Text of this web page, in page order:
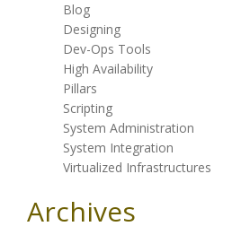
Blog
Designing
Dev-Ops Tools
High Availability
Pillars
Scripting
System Administration
System Integration
Virtualized Infrastructures
Archives